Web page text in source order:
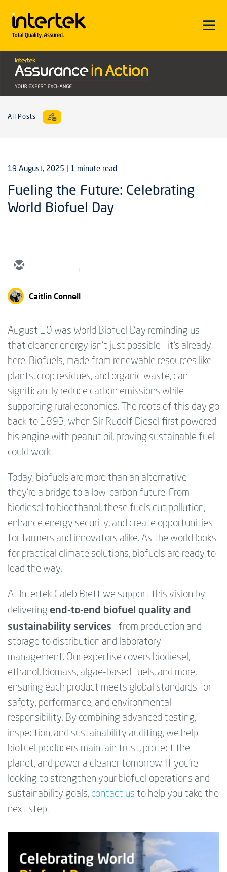
All Posts
19 August, 2025 | 1 minute read
Fueling the Future: Celebrating
World Biofuel Day
1
Caitlin Connell
August 10 was World Biofuel Day reminding us
that cleaner energy isn’t just possible—it’s already
here. Biofuels, made from renewable resources like
plants, crop residues, and organic waste, can
significantly reduce carbon emissions while
supporting rural economies. The roots of this day go
back to 1893, when Sir Rudolf Diesel first powered
his engine with peanut oil, proving sustainable fuel
could work.
Today, biofuels are more than an alternative—
they’re a bridge to a low-carbon future. From
biodiesel to bioethanol, these fuels cut pollution,
enhance energy security, and create opportunities
for farmers and innovators alike. As the world looks
for practical climate solutions, biofuels are ready to
lead the way.
At Intertek Caleb Brett we support this vision by
delivering end-to-end biofuel quality and
sustainability services—from production and
storage to distribution and laboratory
management. Our expertise covers biodiesel,
ethanol, biomass, algae-based fuels, and more,
ensuring each product meets global standards for
safety, performance, and environmental
responsibility. By combining advanced testing,
inspection, and sustainability auditing, we help
biofuel producers maintain trust, protect the
planet, and power a cleaner tomorrow. If you’re
looking to strengthen your biofuel operations and
sustainability goals, contact us to help you take the
next step.